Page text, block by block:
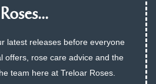
Roses...
latest releases before everyone
offers, rose care advice and the
team here at Treloar Roses.